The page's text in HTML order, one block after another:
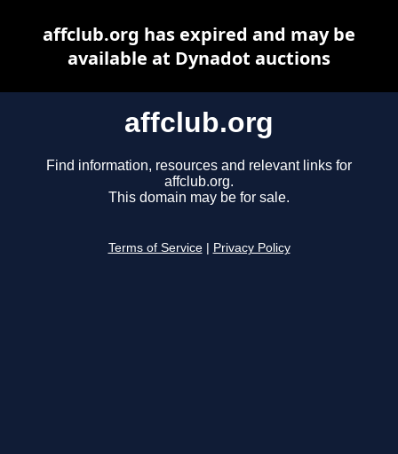
affclub.org
Find information, resources and relevant links for
affclub.org.
This domain may be for sale.
Terms of Service Privacy Policy
affclub.org has expired and may be
available at Dynadot auctions